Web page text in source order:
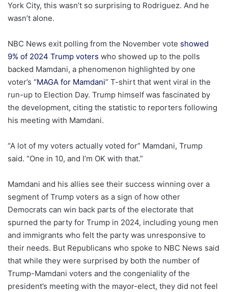
York City, this wasn’t so surprising to Rodriguez. And he
wasn’t alone.
NBC News exit polling from the November vote showed
9% of 2024 Trump voters who showed up to the polls
backed Mamdani, a phenomenon highlighted by one
voter’s “MAGA for Mamdani” T-shirt that went viral in the
run-up to Election Day. Trump himself was fascinated by
the development, citing the statistic to reporters following
his meeting with Mamdani.
“A lot of my voters actually voted for” Mamdani, Trump
said. “One in 10, and I’m OK with that.”
Mamdani and his allies see their success winning over a
segment of Trump voters as a sign of how other
Democrats can win back parts of the electorate that
spurned the party for Trump in 2024, including young men
and immigrants who felt the party was unresponsive to
their needs. But Republicans who spoke to NBC News said
that while they were surprised by both the number of
Trump-Mamdani voters and the congeniality of the
president’s meeting with the mayor-elect, they did not feel